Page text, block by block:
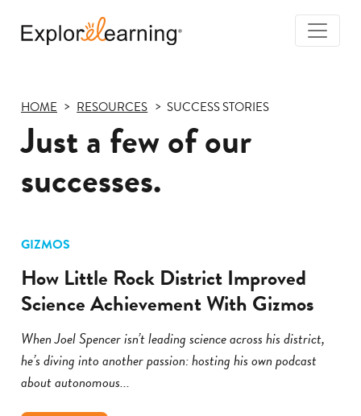
HOME RESOURCES SUCCESS STORIES
Just a few of our
successes.
GIZMOS
How Little Rock District Improved
Science Achievement With Gizmos
When Joel Spencer isn’t leading science across his district,
he’s diving into another passion: hosting his own podcast
about autonomous...